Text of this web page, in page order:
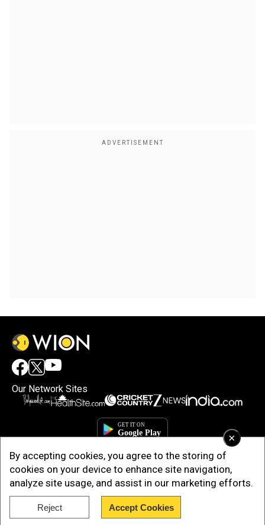
×
By accepting cookies, you agree to the storing of
cookies on your device to enhance site navigation,
analyze site usage, and assist in our marketing efforts.
Reject Accept Cookies
Our Network Sites
Copyright © 2025. INDIADOTCOM DIGITAL PRIVATE LIMITED. All Rights
Reserved.